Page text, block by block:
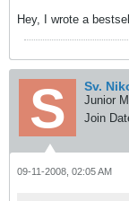
Hey, I wrote a
Sv.
Junior
Join
09-11-2008, 02:05 AM